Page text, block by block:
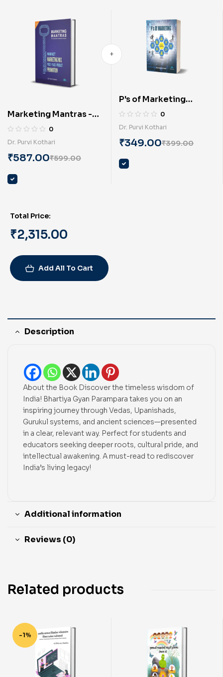
Marketing Mantras -
principles of
marketing (English) BY
0
Dr. Purvi Kothari
₹599.00
₹587.00
P's of Marketing
(English) By Dr. Purvi
Kothari
0
Dr. Purvi Kothari
₹399.00
₹349.00
Total Price:
₹2,315.00
Add All To Cart
Description
About the Book Discover the timeless wisdom of
India! Bhartiya Gyan Parampara takes you on an
inspiring journey through Vedas, Upanishads,
Gurukul systems, and ancient sciences—presented
in a clear, relevant way. Perfect for students and
educators seeking deeper roots, cultural pride, and
intellectual awakening. A must-read to rediscover
India’s living legacy!
Additional information
Reviews (0)
Related products
-1%